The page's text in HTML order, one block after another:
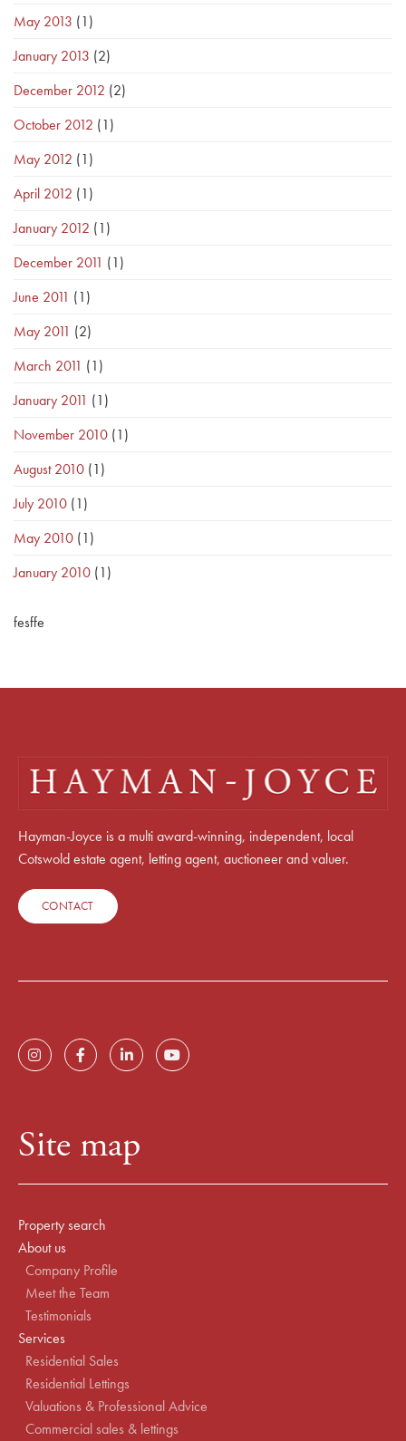
May 2013 (1)
January 2013 (2)
December 2012 (2)
October 2012 (1)
May 2012 (1)
April 2012 (1)
January 2012 (1)
December 2011 (1)
June 2011 (1)
May 2011 (2)
March 2011 (1)
January 2011 (1)
November 2010 (1)
August 2010 (1)
July 2010 (1)
May 2010 (1)
January 2010 (1)
fesffe
Hayman-Joyce is a multi award-winning, independent, local
Cotswold estate agent, letting agent, auctioneer and valuer.
CONTACT
Site map
Property search
About us
Company Profile
Meet the Team
Testimonials
Services
Residential Sales
Residential Lettings
Valuations & Professional Advice
Commercial sales & lettings